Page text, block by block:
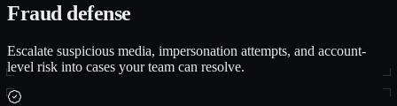
Fraud defense
Escalate suspicious media, impersonation attempts, and account-
level risk into cases your team can resolve.